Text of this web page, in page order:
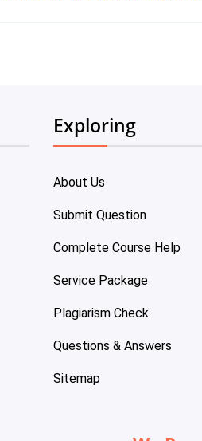
Exploring
About Us
Submit Question
Complete Course Help
Service Package
Plagiarism Check
Questions & Answers
Sitemap